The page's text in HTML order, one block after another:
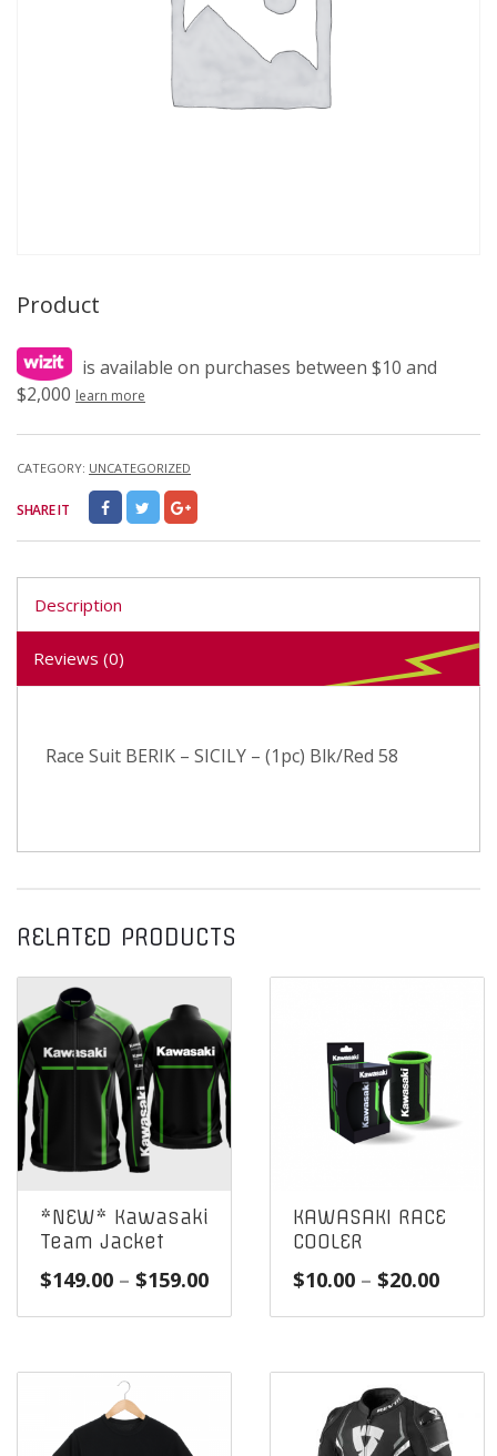
Product
is available on purchases between $10 and
$2,000 learn more
CATEGORY: UNCATEGORIZED
SHARE IT
Description
Reviews (0)
Race Suit BERIK – SICILY – (1pc) Blk/Red 58
RELATED PRODUCTS
*NEW* Kawasaki
Team Jacket
$149.00 – $159.00Price
through
KAWASAKI RACE
COOLER
$10.00 – $20.00Price